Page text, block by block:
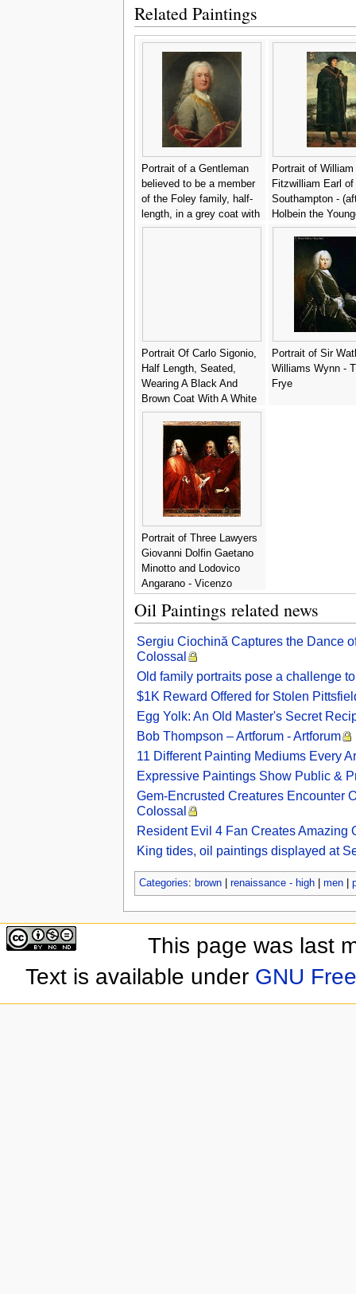
Related Paintings
Portrait of a Gentleman
believed to be a member
of the Foley family, half-
length, in a grey coat with
gold brocade and a red
Portrait of William
Fitzwilliam Earl of
Southampton -
Holbein the
Hans
Portrait Of Carlo Sigonio,
Half Length, Seated,
Wearing A Black And
Brown Coat With A White
Collar - (after) Bartolomeo
Passerotti
Portrait of Sir
Williams Wynn -
Frye
Portrait of Three Lawyers
Giovanni Dolfin Gaetano
Minotto and Lodovico
Angarano - Vicenzo
Oil Paintings related news
Sergiu Ciochină Captures the Dance
Colossal
Old family portraits pose a challenge
$1K Reward Offered for Stolen
Egg Yolk: An Old Master's Secret
Bob Thompson – Artforum - Artforum
11 Different Painting Mediums Every
Expressive Paintings Show Public &
Gem-Encrusted Creatures Encounter
Colossal
Resident Evil 4 Fan Creates Amazing
King tides, oil paintings displayed at
Categories: brown| renaissance - high| men|
This page was last
Text is available under GNU